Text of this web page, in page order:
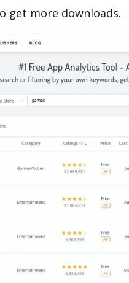
get more downloads.